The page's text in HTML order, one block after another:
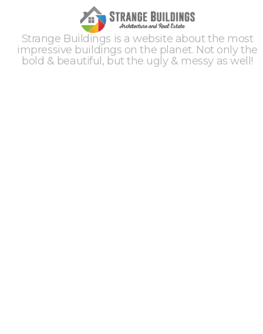
Strange Buildings is a website about the most
impressive buildings on the planet. Not only the
bold & beautiful, but the ugly & messy as well!